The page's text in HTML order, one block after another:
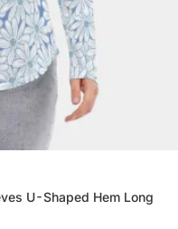
U-Shaped Hem Long